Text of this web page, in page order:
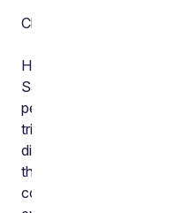
Chris Brown, Director,
Hello and welcome to
Salmon Pensions Pod,
pensions news, insights
tricks for trustees and
director in the Pensions
the Pension Schemes
corporate transactions